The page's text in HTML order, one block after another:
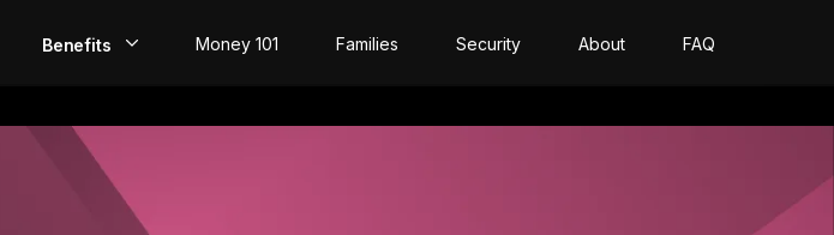
Benefits
Build Credit
Money 101 Families Security About FAQ